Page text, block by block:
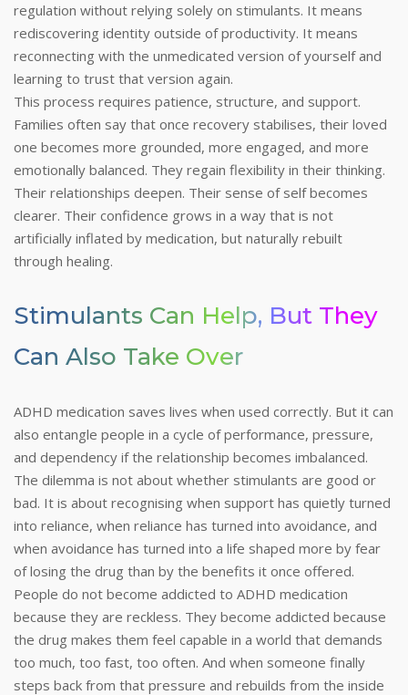
regulation without relying solely on stimulants. It means
rediscovering identity outside of productivity. It means
reconnecting with the unmedicated version of yourself and
learning to trust that version again.
This process requires patience, structure, and support.
Families often say that once recovery stabilises, their loved
one becomes more grounded, more engaged, and more
emotionally balanced. They regain flexibility in their thinking.
Their relationships deepen. Their sense of self becomes
clearer. Their confidence grows in a way that is not
artificially inflated by medication, but naturally rebuilt
through healing.
Stimulants Can Help, But They
Can Also Take Over
ADHD medication saves lives when used correctly. But it can
also entangle people in a cycle of performance, pressure,
and dependency if the relationship becomes imbalanced.
The dilemma is not about whether stimulants are good or
bad. It is about recognising when support has quietly turned
into reliance, when reliance has turned into avoidance, and
when avoidance has turned into a life shaped more by fear
of losing the drug than by the benefits it once offered.
People do not become addicted to ADHD medication
because they are reckless. They become addicted because
the drug makes them feel capable in a world that demands
too much, too fast, too often. And when someone finally
steps back from that pressure and rebuilds from the inside